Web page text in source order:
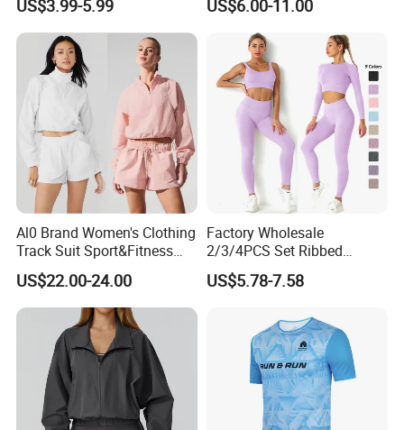
Comfort Jogging Wear
Cotton
US$3.99-5.99
Shirt
US$6.00-11.00
Al0 Brand Women's Clothing
Track Suit Sport&Fitness
Jacket Suit
US$22.00-24.00
Factory Wholesale
2/3/4PCS Set Ribbed
Sportswear Fitness Jogging
Suits, High Waist Shorts
Gym Top Matching Workout
Clothes
US$5.78-7.58